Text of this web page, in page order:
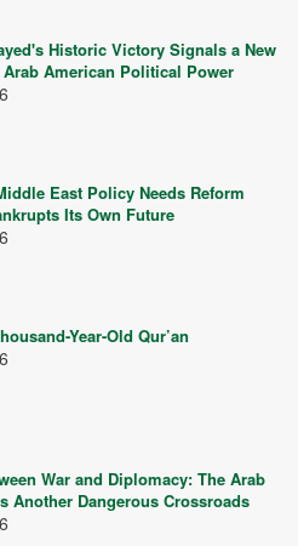
Historic Victory Signals a New
American Political Power
East Policy Needs Reform
Its Own Future
Year-Old Qur’an
War and Diplomacy: The Arab
Another Dangerous Crossroads